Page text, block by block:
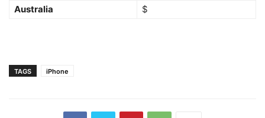
Australia
$
TAGS iPhone